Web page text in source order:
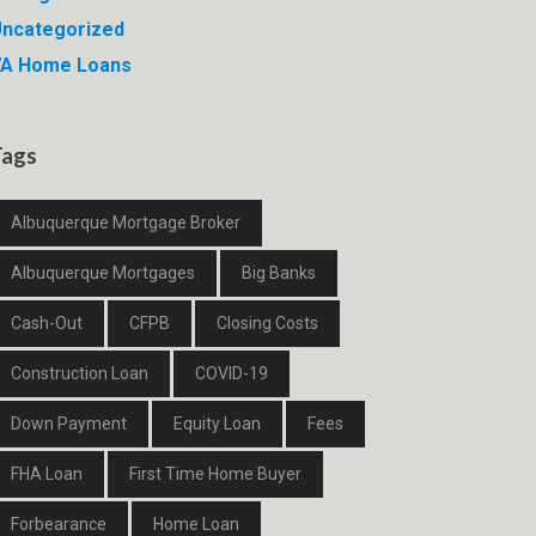
Home Loans
Albuquerque Mortgage Broker
Albuquerque Mortgages Big Banks
Cash-Out CFPB Closing Costs
Construction Loan COVID-19
Down Payment Equity Loan Fees
FHA Loan First Time Home Buyer
Forbearance Home Loan